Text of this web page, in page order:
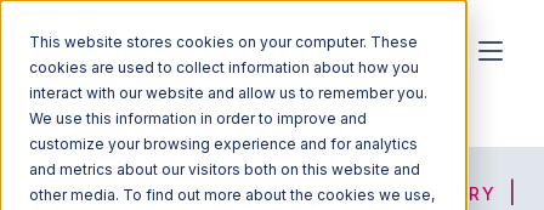
This website stores cookies on your computer. These
cookies are used to collect information about how you
interact with our website and allow us to remember you.
We use this information in order to improve and
customize your browsing experience and for analytics
and metrics about our visitors both on this website and
other media. To find out more about the cookies we use,
HOME SOLUTION FINDER 3PL DIRECTORY